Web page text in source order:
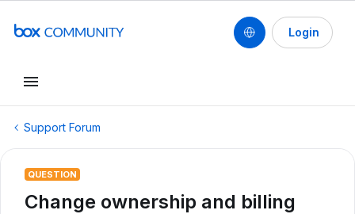
Login
Support Forum
QUESTION
Change ownership and billing